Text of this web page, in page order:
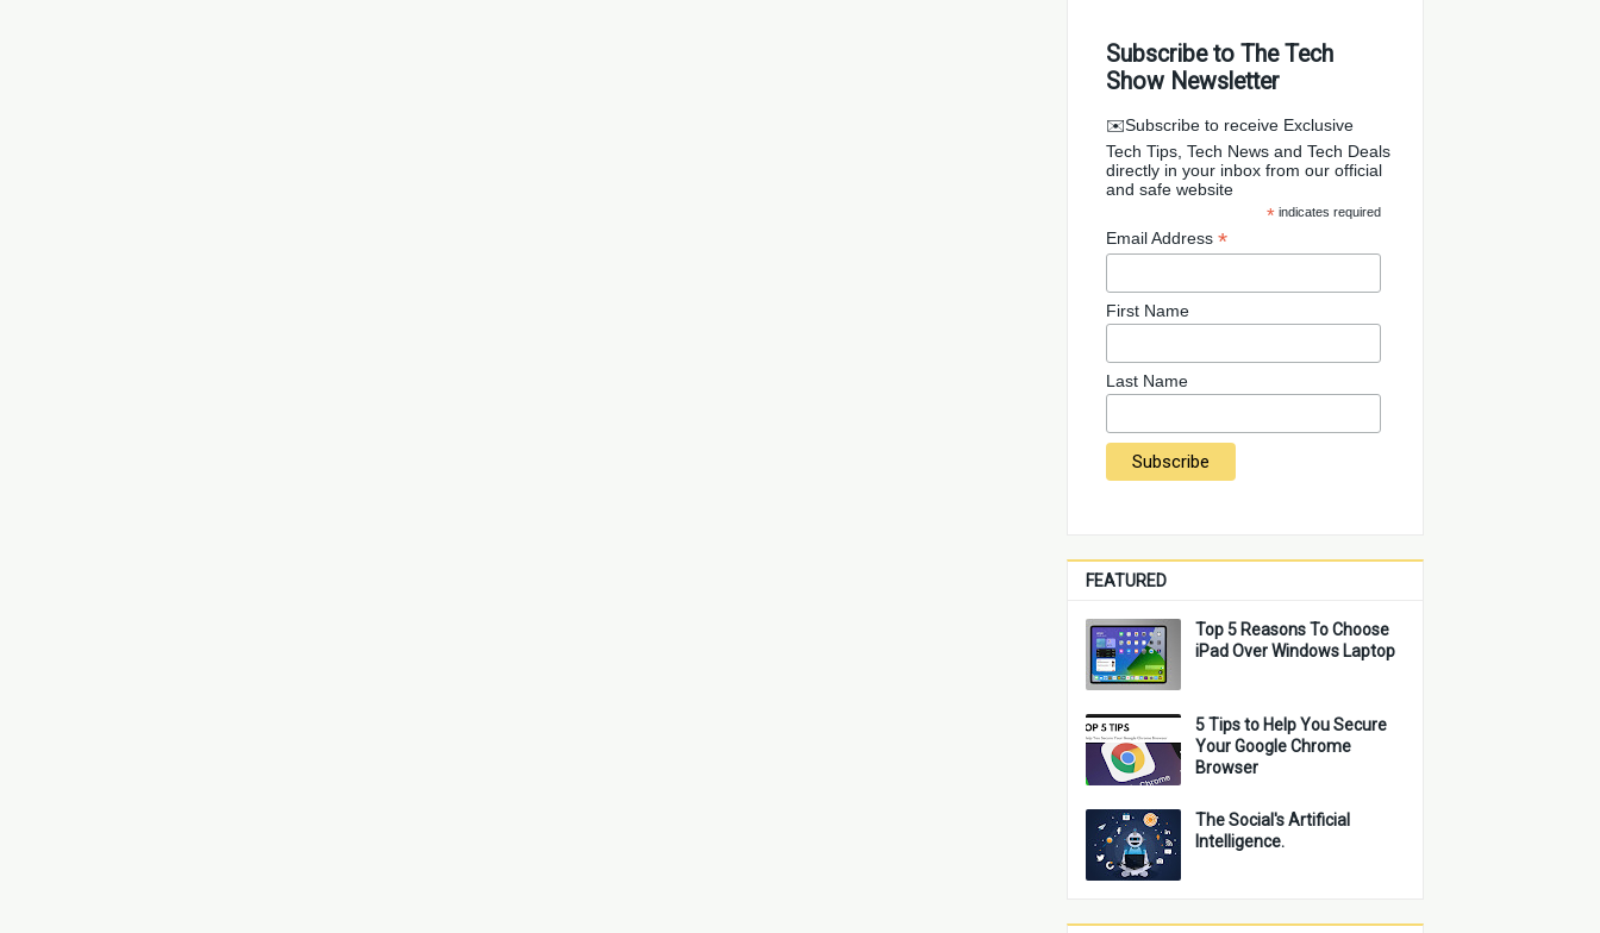
Subscribe to The Tech
Show Newsletter
✉️Subscribe to receive Exclusive
Tech Tips, Tech News and Tech Deals
directly in your inbox from our official
and safe website
* indicates required
Email Address*
First Name
Last Name
FEATURED
Top 5 Reasons To Choose
iPad Over Windows Laptop
5 Tips to Help You Secure
Your Google Chrome
Browser
The Social's Artificial
Intelligence.